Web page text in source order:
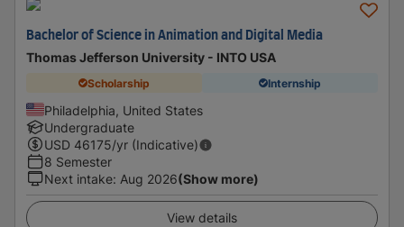
Bachelor of Science in Animation and Digital Media
Thomas Jefferson University - INTO USA
Scholarship Internship
Philadelphia, United States
Undergraduate
USD 46175/yr (Indicative)
8 Semester
Next intake: Aug 2026(Show more)
View details